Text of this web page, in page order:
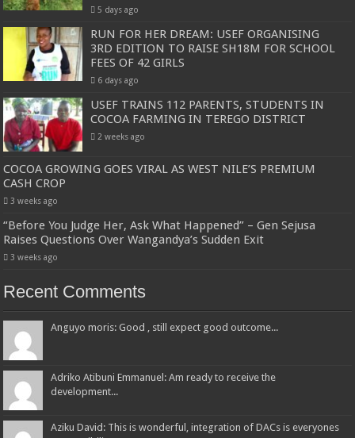
5 days ago
RUN FOR HER DREAM: USEF ORGANISING
3RD EDITION TO RAISE SH18M FOR SCHOOL
FEES OF 42 GIRLS
6 days ago
USEF TRAINS 112 PARENTS, STUDENTS IN
COCOA FARMING IN TEREGO DISTRICT
2 weeks ago
COCOA GROWING GOES VIRAL AS WEST NILE’S PREMIUM
CASH CROP
3 weeks ago
“Before You Judge Her, Ask What Happened” – Gen Sejusa
Raises Questions Over Wangandya’s Sudden Exit
3 weeks ago
Recent Comments
Anguyo moris: Good , still expect good outcome...
Adriko Atibuni Emmanuel: Am ready to receive the
development...
Aziku David: This is wonderful, integration of DACs is everyones